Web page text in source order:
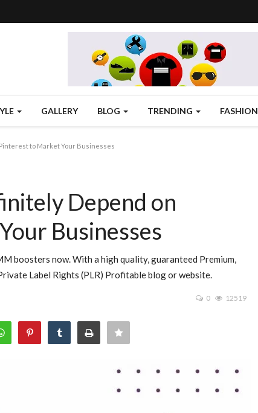
GALLERY BLOG TRENDING FASHION
to Market Your Businesses
Depend on
Businesses
boosters now. With a high quality, guaranteed Premium,
Label Rights (PLR) Profitable blog or website.
0 12519